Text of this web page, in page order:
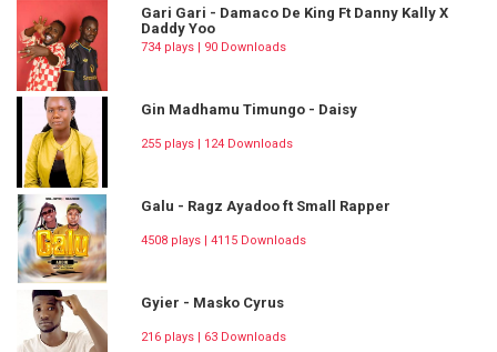
Gari Gari - Damaco De King Ft Danny Kally X
Daddy Yoo
734 plays | 90 Downloads
Gin Madhamu Timungo - Daisy
255 plays | 124 Downloads
Galu - Ragz Ayadoo ft Small Rapper
4508 plays | 4115 Downloads
Gyier - Masko Cyrus
216 plays | 63 Downloads